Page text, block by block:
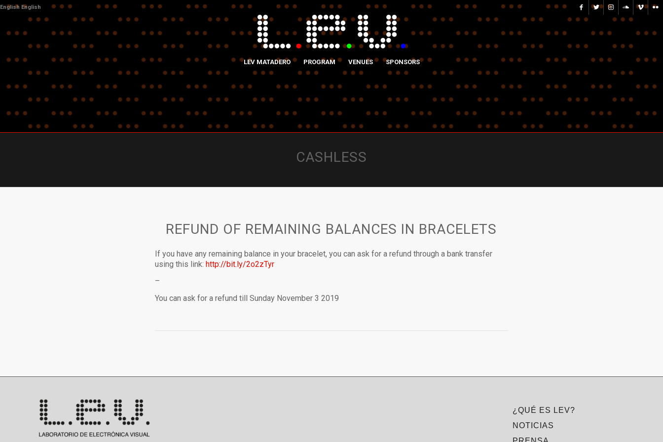
English English
LEV MATADERO PROGRAM VENUES SPONSORS
CASHLESS
REFUND OF REMAINING BALANCES IN BRACELETS
If you have any remaining balance in your bracelet, you can ask for a refund through a bank transfer
using this link: http://bit.ly/2o2zTyr
–
You can ask for a refund till Sunday November 3 2019
¿QUÉ ES LEV?
NOTICIAS